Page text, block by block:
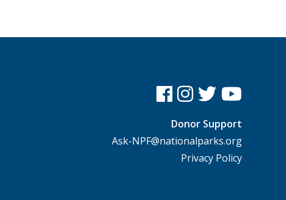
Donor Support
Ask-NPF@nationalparks.org
Privacy Policy